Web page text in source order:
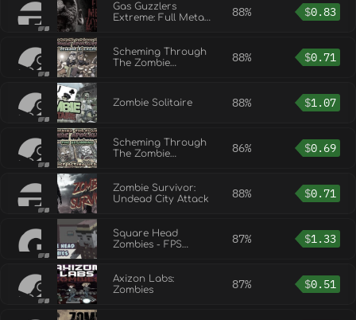
Gas Guzzlers
Extreme: Full Metal
88% $0.83
Scheming Through
The Zombie
88% $0.71
Zombie Solitaire 88% $1.07
Scheming Through
The Zombie
86% $0.69
Zombie Survivor:
Undead City Attack
88% $0.71
Square Head
Zombies - FPS
87% $1.33
Axizon Labs:
Zombies
87% $0.51